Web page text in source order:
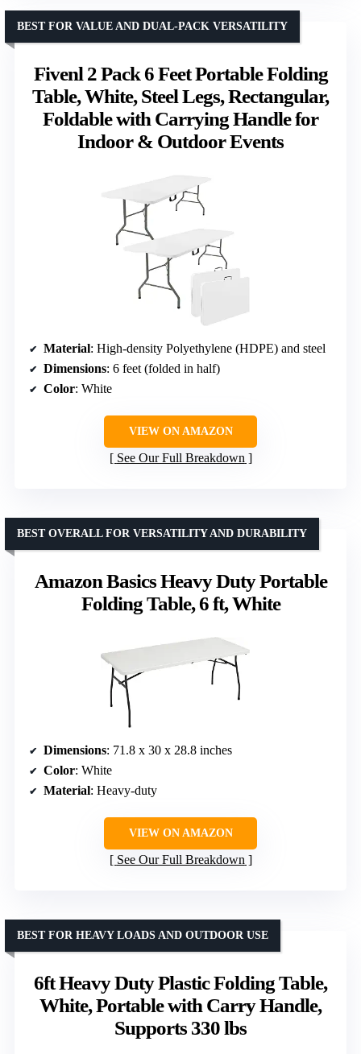
Fivenl 2 Pack 6 Feet Portable Folding
Table, White, Steel Legs, Rectangular,
Foldable with Carrying Handle for
Indoor & Outdoor Events
BEST FOR VALUE AND DUAL-PACK VERSATILITY
Material: High-density Polyethylene (HDPE) and steel
Dimensions: 6 feet (folded in half)
Color: White
VIEW ON AMAZON
See Our Full Breakdown
Amazon Basics Heavy Duty Portable
Folding Table, 6 ft, White
BEST OVERALL FOR VERSATILITY AND DURABILITY
Dimensions: 71.8 x 30 x 28.8 inches
Color: White
Material: Heavy-duty
VIEW ON AMAZON
See Our Full Breakdown
6ft Heavy Duty Plastic Folding Table,
White, Portable with Carry Handle,
Supports 330 lbs
BEST FOR HEAVY LOADS AND OUTDOOR USE